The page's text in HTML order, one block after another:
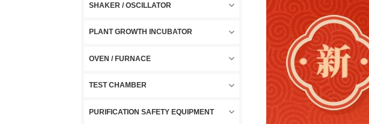
SHAKER / OSCILLATOR
PLANT GROWTH INCUBATOR
OVEN / FURNACE
TEST CHAMBER
PURIFICATION SAFETY EQUIPMENT